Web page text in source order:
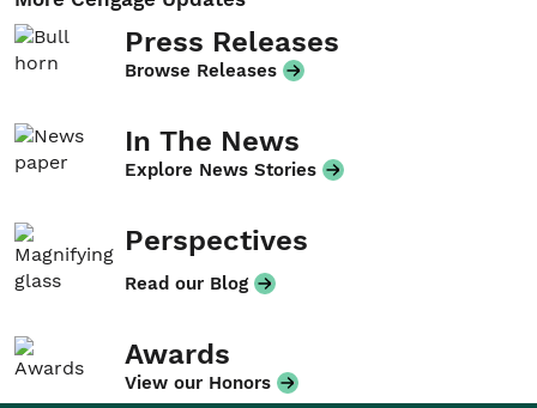
Press Releases
Browse Releases
In The News
Explore News Stories
Perspectives
Read our Blog
Awards
View our Honors